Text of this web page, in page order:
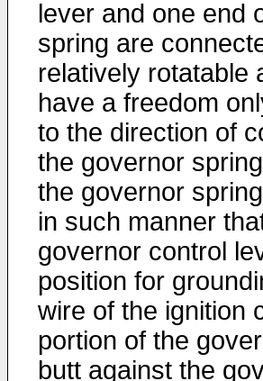
lever and one end
spring are
relatively rotatable
have a freedom
to the direction of
the governor
the governor
in such manner
governor control
position for
wire of the ignition
portion of the
butt against the